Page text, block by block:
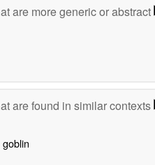
are more generic or abstract
are found in similar contexts
goblin